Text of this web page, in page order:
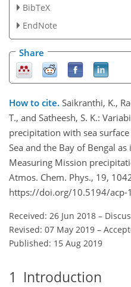
BibTeX
EndNote
Share
How to cite. Saikranthi, K.,
T., and Satheesh, S. K.:
precipitation with sea
Sea and the Bay of Bengal
Measuring Mission
Atmos. Chem. Phys., 19,
https://doi.org/10.5194/acp-
Received: 26 Jun 2018 –
Revised: 07 May 2019 –
Published: 15 Aug 2019
1 Introduction